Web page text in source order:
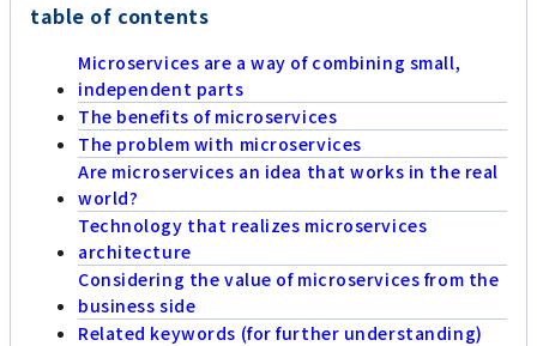
table of contents
Microservices are a way of combining small,
independent parts
The benefits of microservices
The problem with microservices
Are microservices an idea that works in the real
world?
Technology that realizes microservices
architecture
Considering the value of microservices from the
business side
Related keywords (for further understanding)